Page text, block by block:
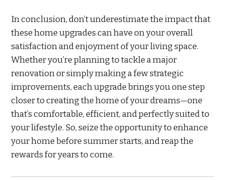
In conclusion, don’t underestimate the impact that
these home upgrades can have on your overall
satisfaction and enjoyment of your living space.
Whether you’re planning to tackle a major
renovation or simply making a few strategic
improvements, each upgrade brings you one step
closer to creating the home of your dreams—one
that’s comfortable, efficient, and perfectly suited to
your lifestyle. So, seize the opportunity to enhance
your home before summer starts, and reap the
rewards for years to come.